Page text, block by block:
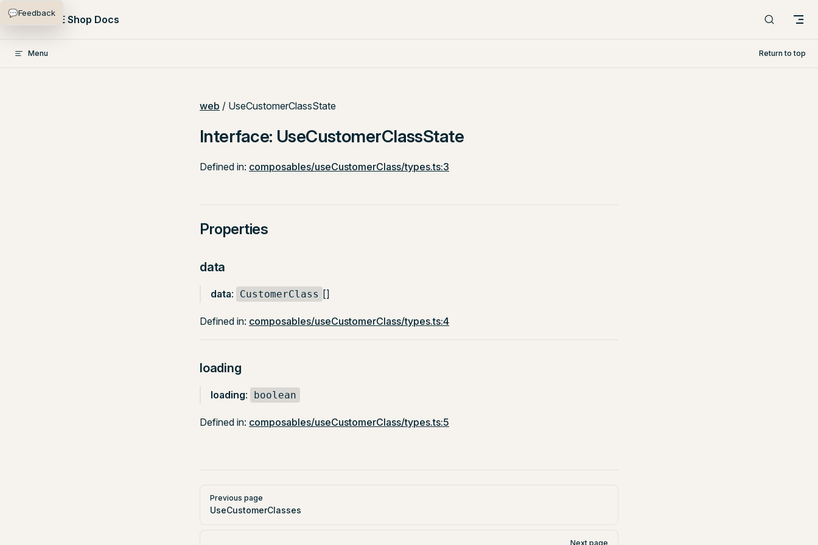
Skip to content
PlentyONE Shop Docs
Menu Return to top
web / UseCustomerClassState
Interface: UseCustomerClassState
Defined in: composables/useCustomerClass/types.ts:3
Properties
data
data: CustomerClass []
Defined in: composables/useCustomerClass/types.ts:4
loading
loading: boolean
Defined in: composables/useCustomerClass/types.ts:5
Pager
Previous page
UseCustomerClasses
Next page
💬Feedback